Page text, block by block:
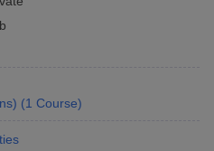
(1 Course)